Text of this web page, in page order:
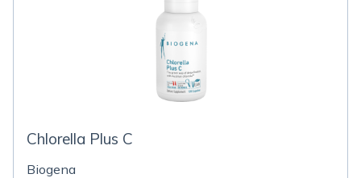
Chlorella Plus C
Biogena